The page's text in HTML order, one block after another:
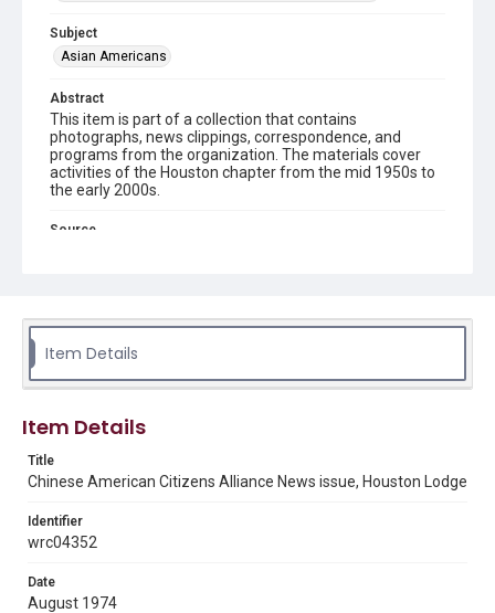
Subject
Asian Americans
Abstract
This item is part of a collection that contains
photographs, news clippings, correspondence, and
programs from the organization. The materials cover
activities of the Houston chapter from the mid 1950s to
the early 2000s.
Source
Rights
The copyright holder for this material has granted Rice
University permission to share this material online. It is being
made available for non-profit educational use. Permission to
examine physical and digital collection items does not imply
Research Center / Special Collections has made these
materials available for use in research, teaching, and private
Document
Format Genre
newsletters
Item Details
Item Details
Title
Chinese American Citizens Alliance News issue, Houston Lodge
Identifier
wrc04352
Date
August 1974